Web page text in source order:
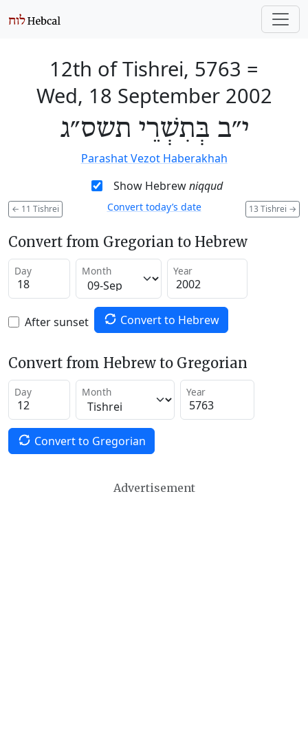
12th of Tishrei, 5763 =
Wed, 18 September 2002
י״ב בְּתִשְׁרֵי תשס״ג
Parashat Vezot Haberakhah
Show Hebrewniqqud
← 11 Tishrei 13 Tishrei →
Convert today’s date
Convert from Gregorian to Hebrew
Day Month Year
After sunset Convert to Hebrew
Convert from Hebrew to Gregorian
Day Month Year
Convert to Gregorian
Advertisement